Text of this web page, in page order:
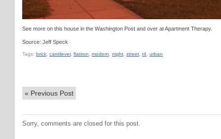
See more on this house in the Washington Post and over at Apartment Therapy.
Source: Jeff Speck
Tags: brick cantilever, flatiron modern night street t4 urban
« Previous Post
Sorry, comments are closed for this post.